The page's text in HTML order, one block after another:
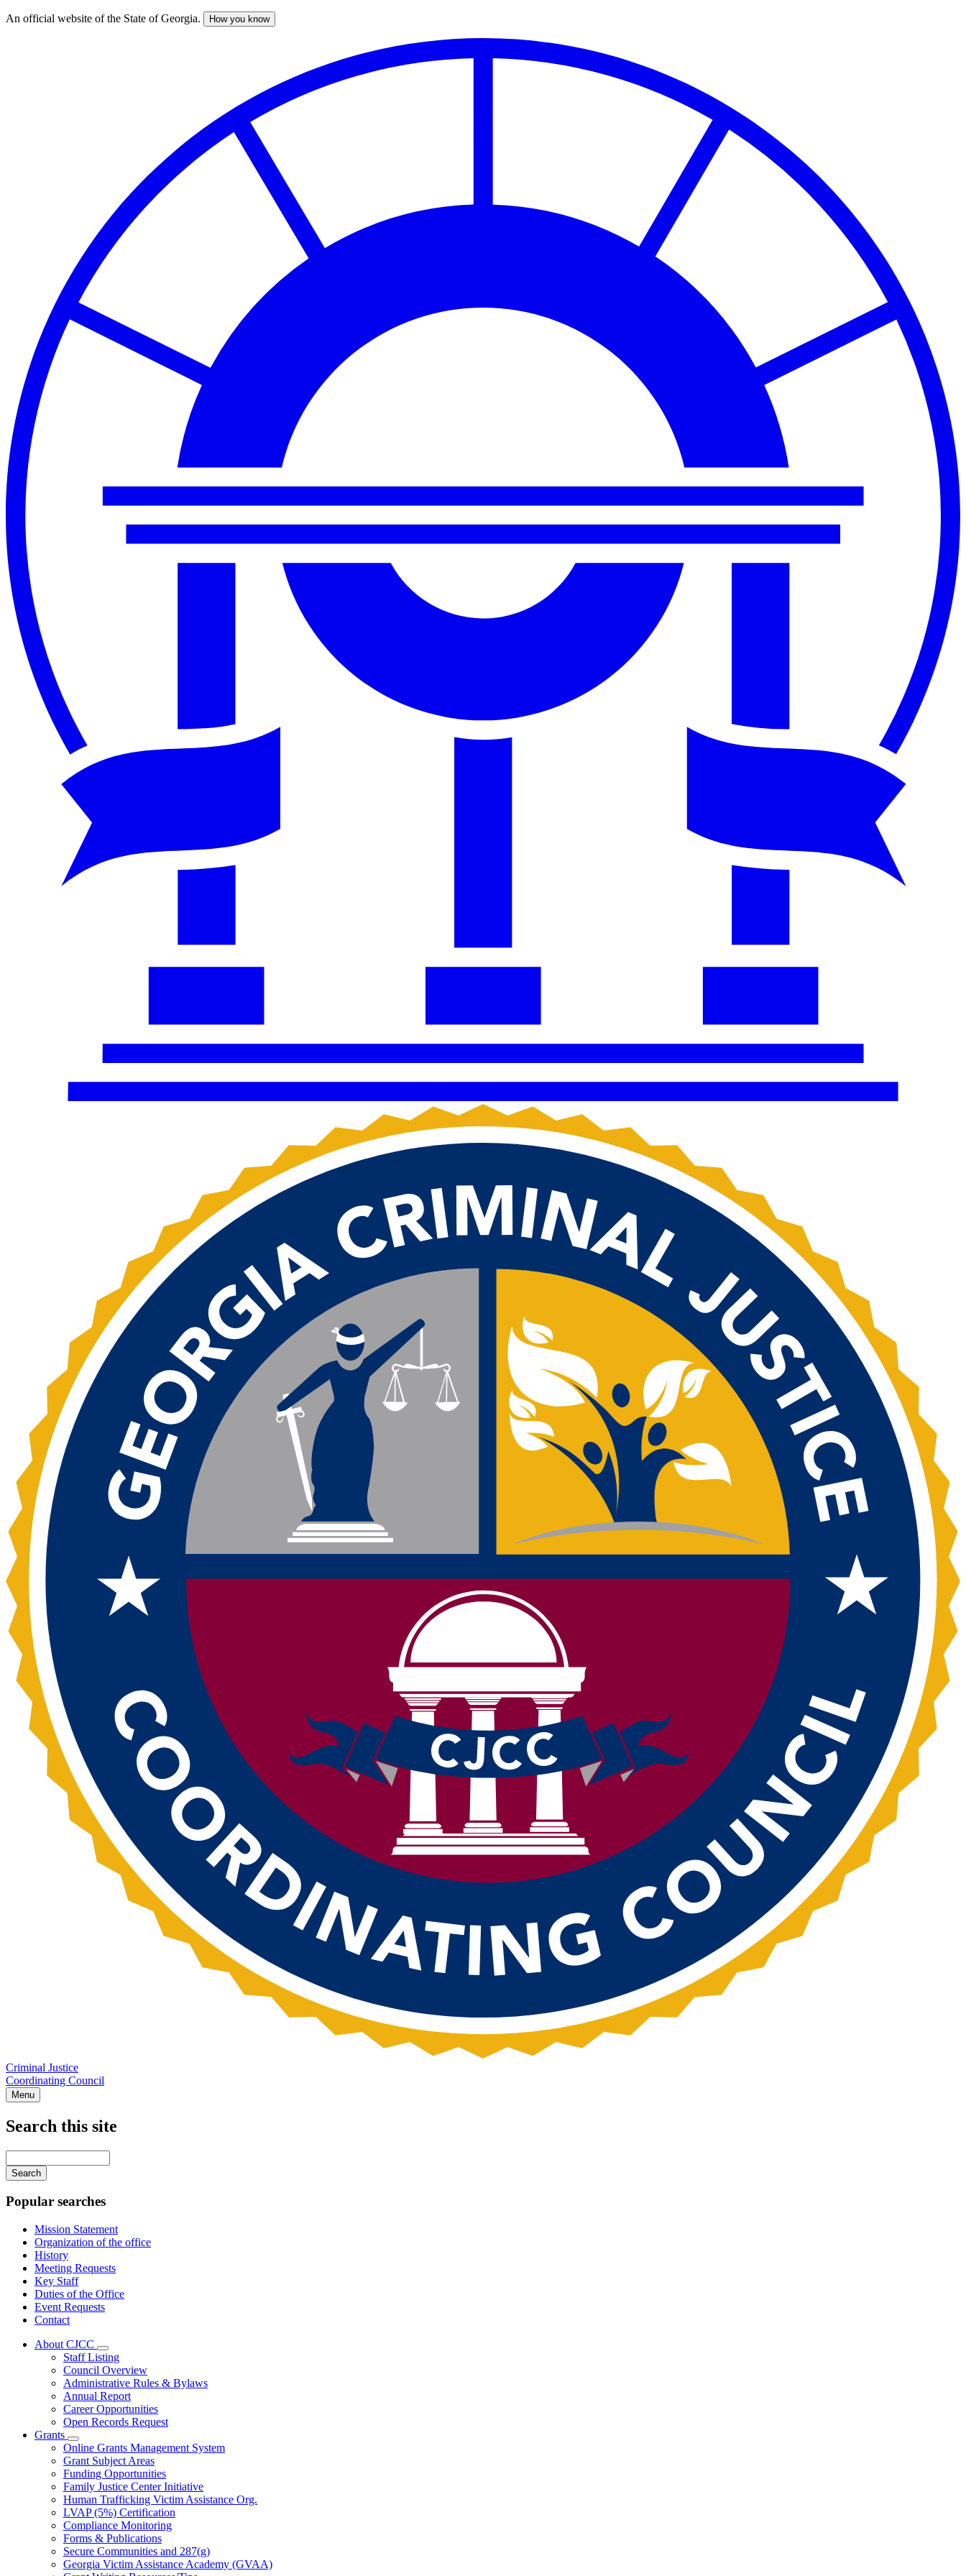
Skip
An official website of the State of Georgia. How you know
Criminal Justice
Coordinating Council
Menu
Search this site
your
keywords
Popular searches
Mission Statement
Organization of the office
History
Meeting Requests
Key Staff
Duties of the Office
Event Requests
Contact
About CJCC
Subnavigation
toggle
for
About
CJCC
Staff Listing
Council Overview
Administrative Rules & Bylaws
Annual Report
Career Opportunities
Open Records Request
Grants
Subnavigation
toggle
for
Grants
Online Grants Management System
Grant Subject Areas
Funding Opportunities
Family Justice Center Initiative
Human Trafficking Victim Assistance Org.
LVAP (5%) Certification
Compliance Monitoring
Forms & Publications
Secure Communities and 287(g)
Georgia Victim Assistance Academy (GVAA)